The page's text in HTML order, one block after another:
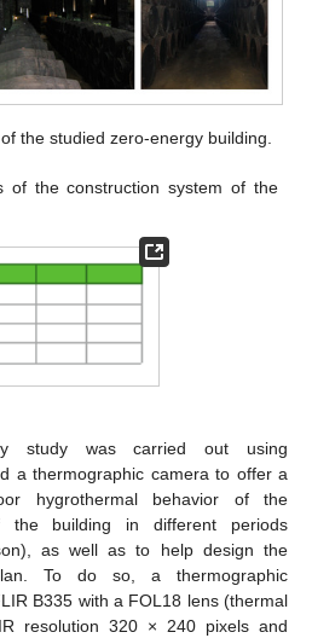
the studied zero-energy building.
of the construction system of the
study was carried out using
a thermographic camera to offer a
hygrothermal behavior of the
the building in different periods
as well as to help design the
To do so, a thermographic
B335 with a FOL18 lens (thermal
resolution 320 × 240 pixels and